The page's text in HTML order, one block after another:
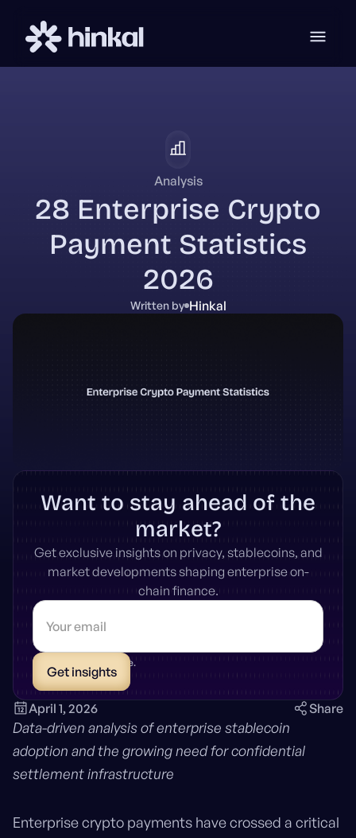
Analysis
28 Enterprise Crypto
Payment Statistics
2026
Written by Hinkal
Want to stay ahead of the
market?
Get exclusive insights on privacy, stablecoins, and
market developments shaping enterprise on-
chain finance.
* Unsubscribe anytime.
April 1, 2026 Share
Data-driven analysis of enterprise stablecoin
adoption and the growing need for confidential
settlement infrastructure
Enterprise crypto payments have crossed a critical